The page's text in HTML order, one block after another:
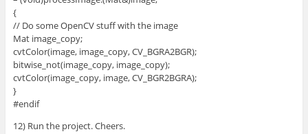
{
// Do some OpenCV stuff with the image
Mat image_copy;
cvtColor(image, image_copy, CV_BGRA2BGR);
bitwise_not(image_copy, image_copy);
cvtColor(image_copy, image, CV_BGR2BGRA);
}
#endif
12) Run the project. Cheers.